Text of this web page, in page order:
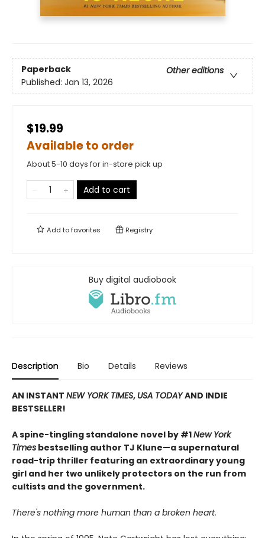
Paperback
Other editions
Published: Jan 13, 2026
$19.99
Available to order
About 5-10 days for in-store pick up
Add to cart
Add tofavorites Registry
Buy digital audiobook
Description Bio Details Reviews
AN INSTANT NEW YORK TIMES, USA TODAYAND INDIE
BESTSELLER!
A spine-tingling standalone novel by #1New York
Times bestselling author TJ Klune—a supernatural
road-trip thriller featuring an extraordinary young
girl and her two unlikely protectors on the run from
cultists and the government.
There's nothing more human than a broken heart.